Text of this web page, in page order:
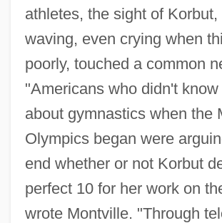
athletes, the sight of Korbut,
waving, even crying when
poorly, touched a common
"Americans who didn't know
about gymnastics when the
Olympics began were
end whether or not Korbut
perfect 10 for her work on
wrote Montville. "Through